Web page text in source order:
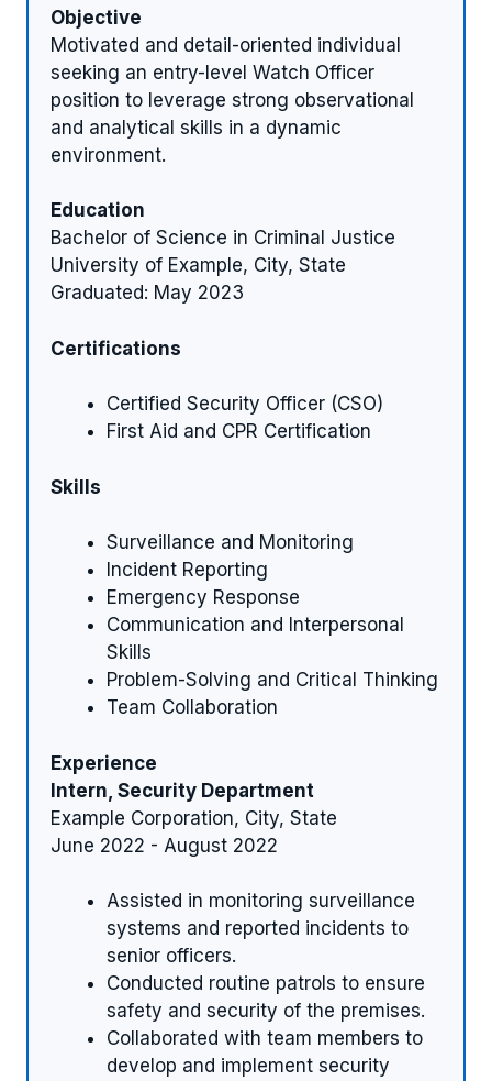
Objective
Motivated and detail-oriented individual
seeking an entry-level Watch Officer
position to leverage strong observational
and analytical skills in a dynamic
environment.
Education
Bachelor of Science in Criminal Justice
University of Example, City, State
Graduated: May 2023
Certifications
Certified Security Officer (CSO)
First Aid and CPR Certification
Skills
Surveillance and Monitoring
Incident Reporting
Emergency Response
Communication and Interpersonal
Skills
Problem-Solving and Critical Thinking
Team Collaboration
Experience
Intern, Security Department
Example Corporation, City, State
June 2022 - August 2022
Assisted in monitoring surveillance
systems and reported incidents to
senior officers.
Conducted routine patrols to ensure
safety and security of the premises.
Collaborated with team members to
develop and implement security